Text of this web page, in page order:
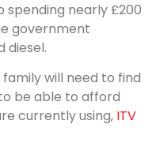
spending nearly £200
government
diesel.
will need to find
be able to afford
currently using, ITV